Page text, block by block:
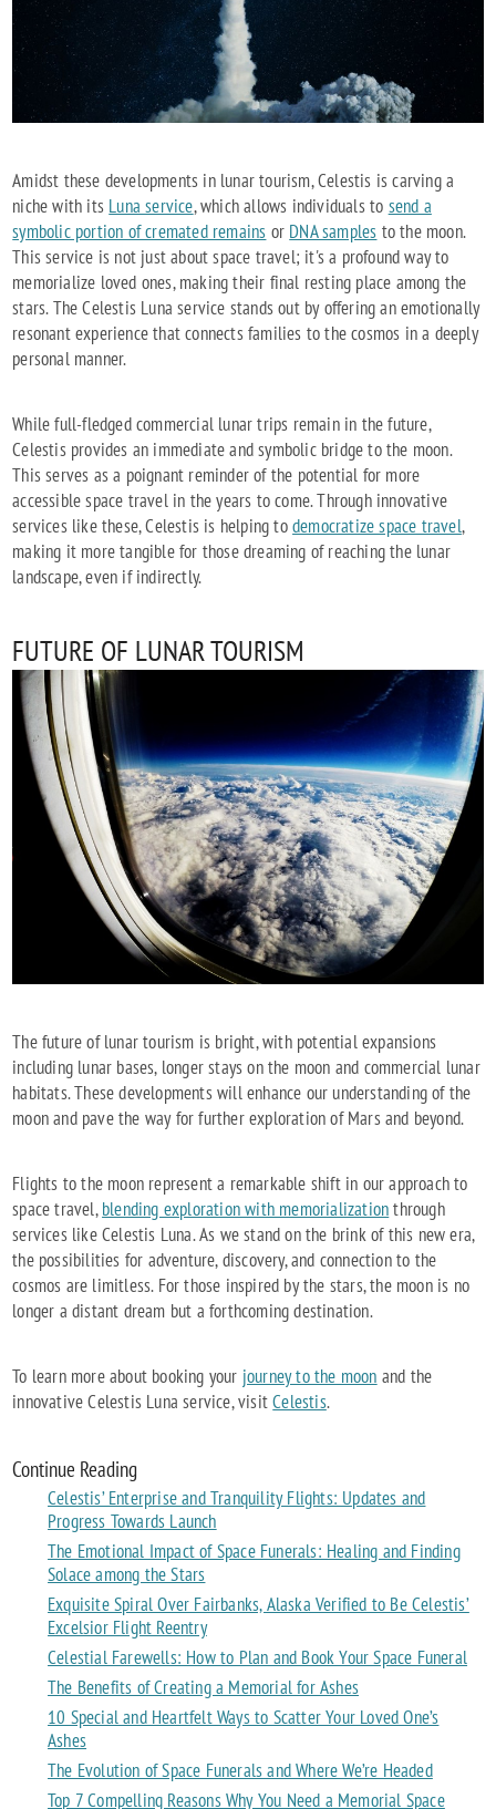
Amidst these developments in lunar tourism, Celestis is carving a
niche with its Luna service, which allows individuals to send a
symbolic portion of cremated remains or DNA samples to the moon.
This service is not just about space travel; it's a profound way to
memorialize loved ones, making their final resting place among the
stars. The Celestis Luna service stands out by offering an emotionally
resonant experience that connects families to the cosmos in a deeply
personal manner.
While full-fledged commercial lunar trips remain in the future,
Celestis provides an immediate and symbolic bridge to the moon.
This serves as a poignant reminder of the potential for more
accessible space travel in the years to come. Through innovative
services like these, Celestis is helping todemocratize space travel,
making it more tangible for those dreaming of reaching the lunar
landscape, even if indirectly.
FUTURE OF LUNAR TOURISM
The future of lunar tourism is bright, with potential expansions
including lunar bases, longer stays on the moon and commercial lunar
habitats. These developments will enhance our understanding of the
moon and pave the way for further exploration of Mars and beyond.
Flights to the moon represent a remarkable shift in our approach to
space travel,blending exploration with memorializationthrough
services like Celestis Luna. As we stand on the brink of this new era,
the possibilities for adventure, discovery, and connection to the
cosmos are limitless. For those inspired by the stars, the moon is no
longer a distant dream but a forthcoming destination.
To learn more about booking your journey to the moon and the
innovative Celestis Luna service, visitCelestis.
Continue Reading
Celestis’ Enterprise and Tranquility Flights: Updates and
Progress Towards Launch
The Emotional Impact of Space Funerals: Healing and Finding
Solace among the Stars
Exquisite Spiral Over Fairbanks, Alaska Verified to Be Celestis’
Excelsior Flight Reentry
Celestial Farewells: How to Plan and Book Your Space Funeral
The Benefits of Creating a Memorial for Ashes
10 Special and Heartfelt Ways to Scatter Your Loved One’s
Ashes
The Evolution of Space Funerals and Where We’re Headed
Top 7 Compelling Reasons Why You Need a Memorial Space